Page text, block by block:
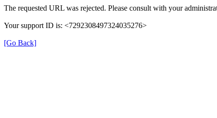
The requested URL was rejected. Please consult with your
Your support ID is: <7292308497324035276>
[Go Back]